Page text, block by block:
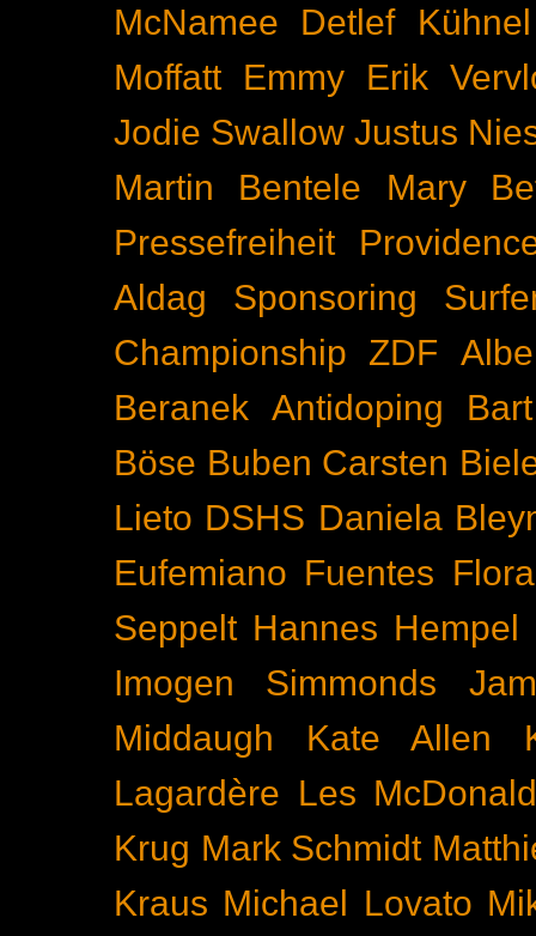
McNamee
Detlef Kühnel
Moffatt
Emmy
Erik
Jodie Swallow Justus
Martin Bentele
Mary
Pressefreiheit
Aldag
Sponsoring
Championship
ZDF
Beranek Antidoping
Böse Buben Carsten
Lieto DSHS Daniela
Eufemiano Fuentes
Seppelt Hannes Hempel
Imogen Simmonds
Middaugh
Kate Allen
Lagardère Les
Krug Mark Schmidt
Kraus Michael Lovato